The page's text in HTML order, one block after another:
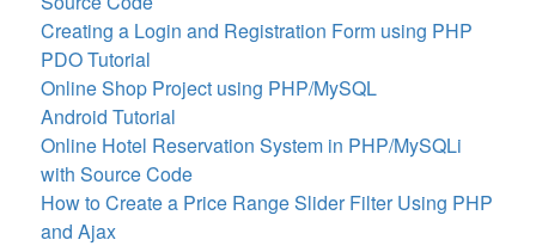
Creating a Login and Registration Form using PHP
PDO Tutorial
Online Shop Project using PHP/MySQL
Android Tutorial
Online Hotel Reservation System in PHP/MySQLi
with Source Code
How to Create a Price Range Slider Filter Using PHP
and Ajax